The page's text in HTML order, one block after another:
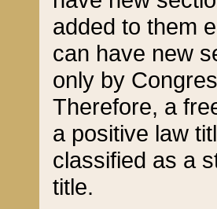
added to them
can have new
only by
Therefore, a
a positive law
classified as a
title.